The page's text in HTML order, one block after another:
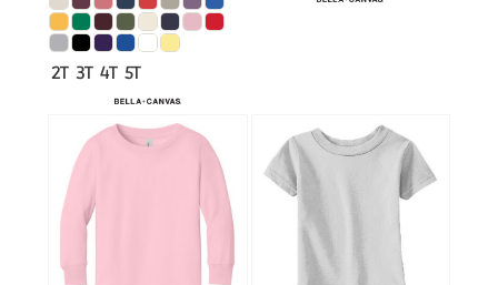
2T 3T 4T 5T